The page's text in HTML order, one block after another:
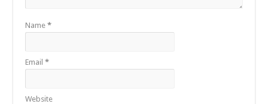
Name*
Email*
Website